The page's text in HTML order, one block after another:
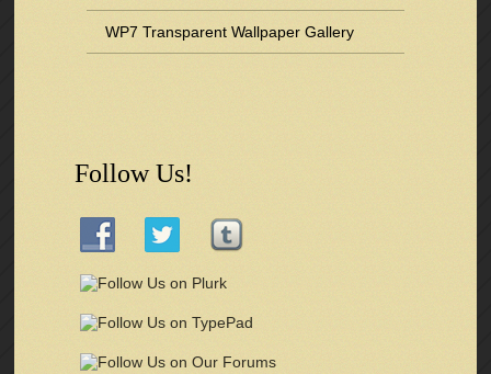
WP7 Transparent Wallpaper Gallery
Follow Us!